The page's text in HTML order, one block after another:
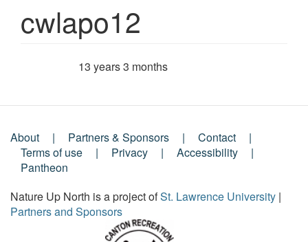
cwlapo12
13 years 3 months
Footer
Menu
About Partners & Sponsors
Contact
Terms of use
Privacy
Accessibility
Pantheon
Nature Up North is a project ofSt. Lawrence University |
Partners and Sponsors